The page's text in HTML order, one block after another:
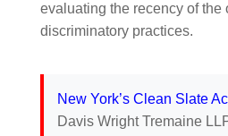
evaluating the recency of the
discriminatory practices.
New York’s Clean Slate
Davis Wright Tremaine